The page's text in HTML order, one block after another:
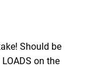
Should be
on the